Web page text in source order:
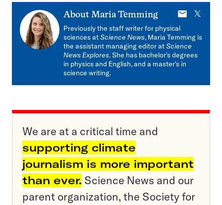
About Maria Temming
E-
mail
X
Previously the staff writer for physical
sciences atScience News, Maria Temming is
the assistant managing editor atScience
News Explores. She has bachelor's degrees
in physics and English, and a master's in
science writing.
We are at a critical time and
supporting climate
journalism is more important
than ever. Science News and our
parent organization, the Society for